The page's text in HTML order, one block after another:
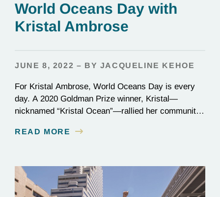
World Oceans Day with
Kristal Ambrose
JUNE 8, 2022 – BY JACQUELINE KEHOE
For Kristal Ambrose, World Oceans Day is every
day. A 2020 Goldman Prize winner, Kristal—
nicknamed “Kristal Ocean”—rallied her community
the most stringent plastic bans to date: the
the frontlines…
READ MORE